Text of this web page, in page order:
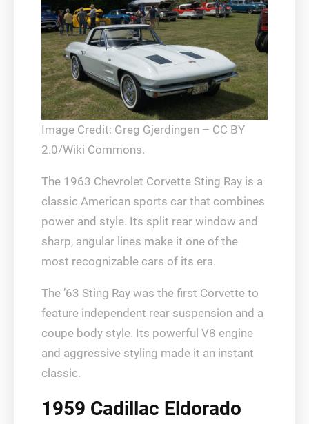
Image Credit: Greg Gjerdingen – CC BY
2.0/Wiki Commons.
The 1963 Chevrolet Corvette Sting Ray is a
classic American sports car that combines
power and style. Its split rear window and
sharp, angular lines make it one of the
most recognizable cars of its era.
The ’63 Sting Ray was the first Corvette to
feature independent rear suspension and a
coupe body style. Its powerful V8 engine
and aggressive styling made it an instant
classic.
1959 Cadillac Eldorado